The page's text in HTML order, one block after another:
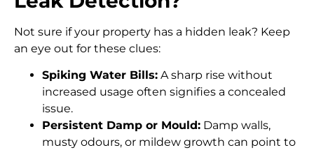
Not sure if your property has a hidden leak? Keep
an eye out for these clues:
Spiking Water Bills: A sharp rise without
increased usage often signifies a concealed
issue.
Persistent Damp or Mould: Damp walls,
musty odours, or mildew growth can point to